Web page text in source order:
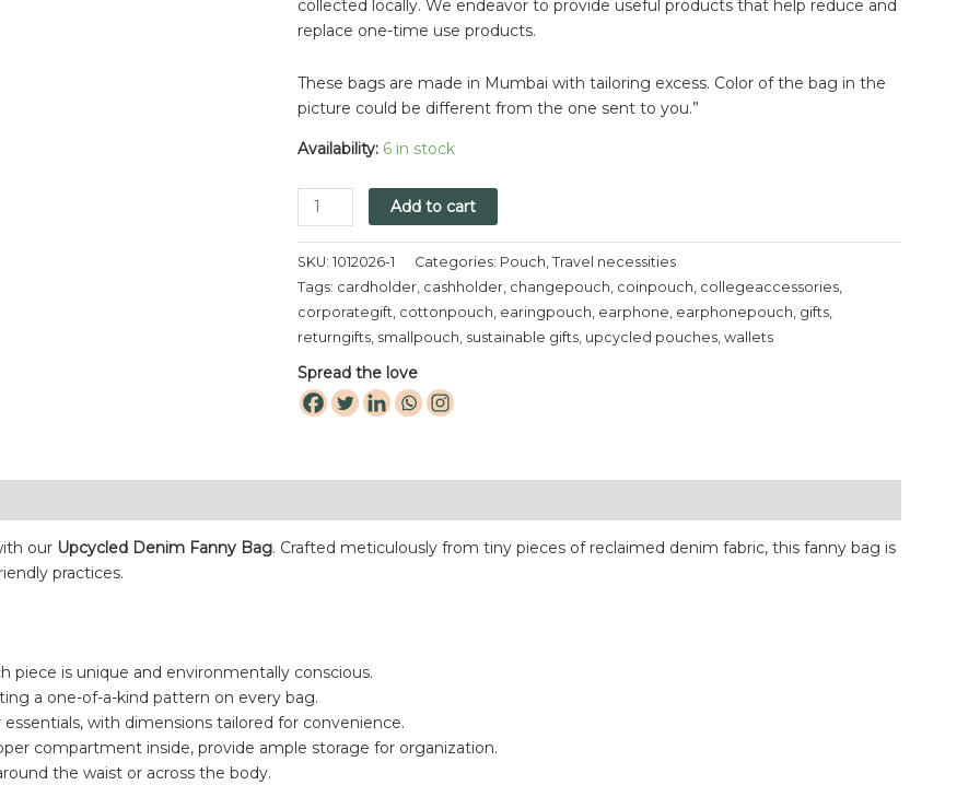
collected locally. We endeavor to provide useful products that help reduce and
replace one-time use products.
These bags are made in Mumbai with tailoring excess. Color of the bag in the
picture could be different from the one sent to you.”
Availability: 6 in stock
Add to cart
SKU: 1012026-1 Categories: Pouch, Travel necessities
Tags: cardholder, cashholder, changepouch, coinpouch, collegeaccessories,
corporategift, cottonpouch, earingpouch, earphone, earphonepouch, gifts,
returngifts, smallpouch, sustainable gifts, upcycled pouches, wallets
Spread the love
our Upcycled Denim Fanny Bag. Crafted meticulously from tiny pieces of reclaimed denim fabric, this fanny bag is
practices.
piece is unique and environmentally conscious.
a one-of-a-kind pattern on every bag.
with dimensions tailored for convenience.
compartment inside, provide ample storage for organization.
the waist or across the body.